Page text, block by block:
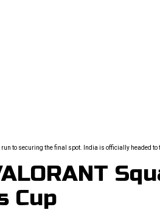
run to securing the final spot. India is officially headed to
Cup